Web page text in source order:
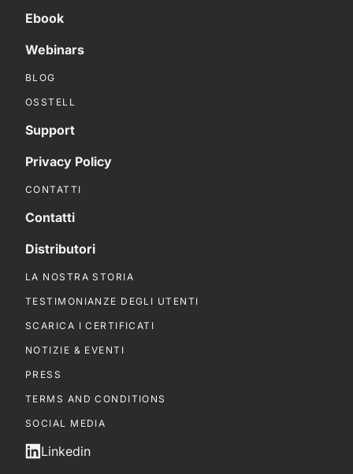
Ebook
Webinars
BLOG
OSSTELL
Support
Privacy Policy
CONTATTI
Contatti
Distributori
LA NOSTRA STORIA
TESTIMONIANZE DEGLI UTENTI
SCARICA I CERTIFICATI
NOTIZIE & EVENTI
PRESS
TERMS AND CONDITIONS
SOCIAL MEDIA
Linkedin